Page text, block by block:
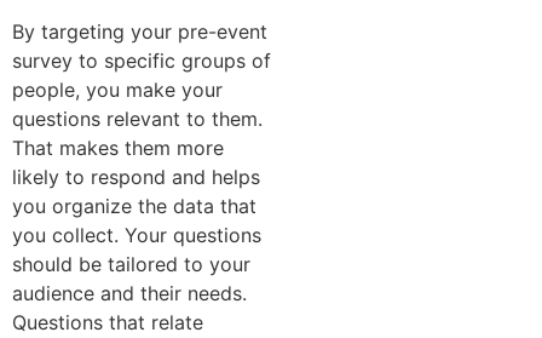
By targeting your pre-event
survey to specific groups of
people, you make your
questions relevant to them.
That makes them more
likely to respond and helps
you organize the data that
you collect. Your questions
should be tailored to your
audience and their needs.
Questions that relate